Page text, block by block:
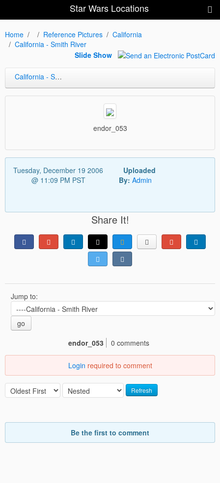
Star Wars Locations
Home Reference Pictures
California
California - Smith River
Slide Show
California - Smith River
endor_053
Tuesday, December 19 2006
@ 11:09 PM PST
Uploaded
By: Admin
Share It!
Jump to:
go
endor_053
0 comments
Login required to comment
Refresh
Be the first to comment